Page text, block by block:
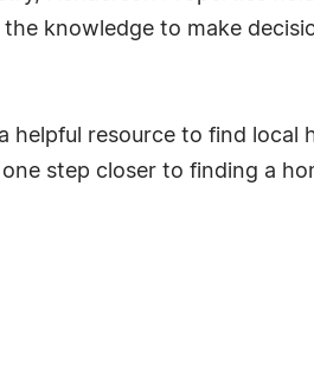
knowledge to make
helpful resource to find local
step closer to finding a